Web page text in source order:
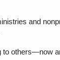
and
to others—now